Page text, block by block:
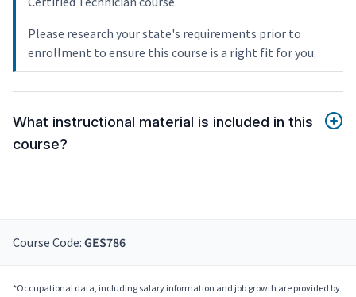
Please research your state's requirements prior to
enrollment to ensure this course is a right fit for you.
What instructional material is included in this
course?
Course Code: GES786
*Occupational data, including salary information and job growth are provided by